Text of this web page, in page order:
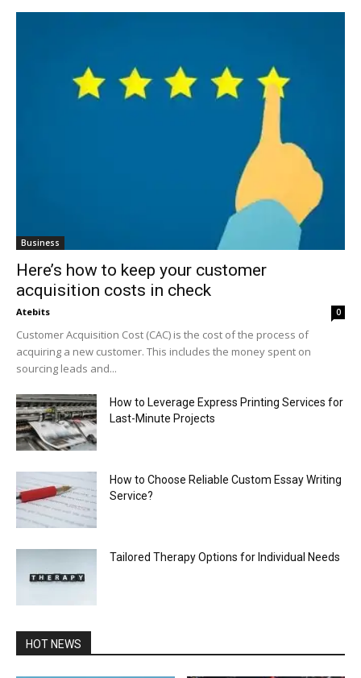
Business
Here’s how to keep your customer
acquisition costs in check
Atebits 0
Customer Acquisition Cost (CAC) is the cost of the process of
acquiring a new customer. This includes the money spent on
sourcing leads and...
How to Leverage Express Printing Services for
Last-Minute Projects
How to Choose Reliable Custom Essay Writing
Service?
Tailored Therapy Options for Individual Needs
HOT NEWS